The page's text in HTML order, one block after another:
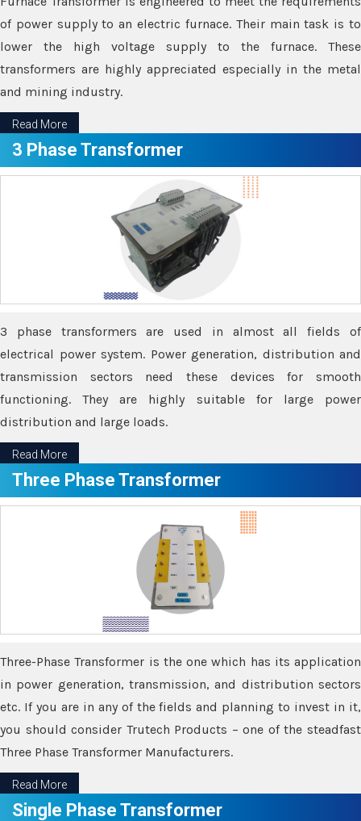
of power supply to an electric furnace. Their main task is to
lower the high voltage supply to the furnace. These
transformers are highly appreciated especially in the metal
and mining industry.
Read More
3 Phase Transformer
3 phase transformers are used in almost all fields of
electrical power system. Power generation, distribution and
transmission sectors need these devices for smooth
functioning. They are highly suitable for large power
distribution and large loads.
Read More
Three Phase Transformer
Three-Phase Transformer is the one which has its application
in power generation, transmission, and distribution sectors
etc. If you are in any of the fields and planning to invest in it,
you should consider Trutech Products – one of the steadfast
Three Phase Transformer Manufacturers.
Read More
Single Phase Transformer